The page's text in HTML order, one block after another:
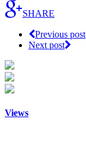
SHARE
Previous post
Next post
Views